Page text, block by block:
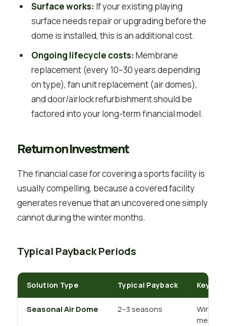
Surface works: If your existing playing
surface needs repair or upgrading before the
dome is installed, this is an additional cost.
Ongoing lifecycle costs:Membrane
replacement (every 10–30 years depending
on type), fan unit replacement (air domes),
and door/airlock refurbishment should be
factored into your long-term financial model.
Return on Investment
The financial case for covering a sports facility is
usually compelling, because a covered facility
generates revenue that an uncovered one simply
cannot during the winter months.
Typical Payback Periods
Solution Type Typical Payback Key
Seasonal Air Dome 2–3 seasons
Winter